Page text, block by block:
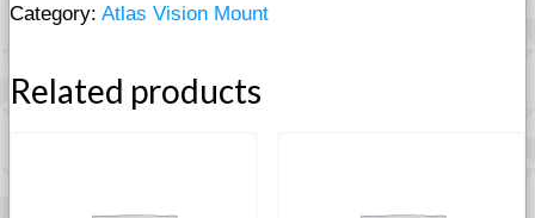
Category: Atlas Vision Mount
Related products